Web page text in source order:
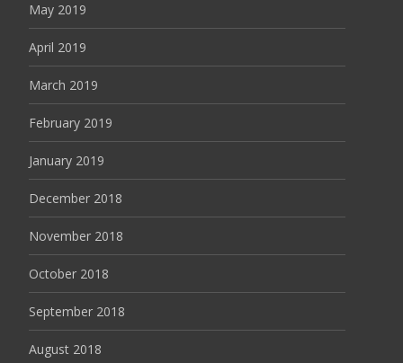
May 2019
April 2019
March 2019
February 2019
January 2019
December 2018
November 2018
October 2018
September 2018
August 2018